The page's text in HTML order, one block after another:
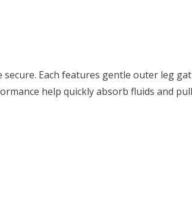
Each features gentle outer leg
help quickly absorb fluids and